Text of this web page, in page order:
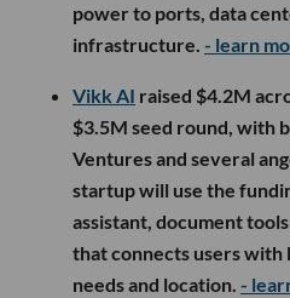
power to ports, data
infrastructure. - learn
Vikk AI raised $4.2M
$3.5M seed round, with
Ventures and several
startup will use the
assistant, document
that connects users with
needs and location. -